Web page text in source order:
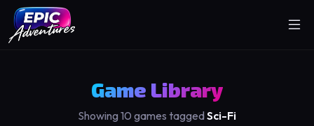
Game Library
Showing 10 games taggedSci-Fi